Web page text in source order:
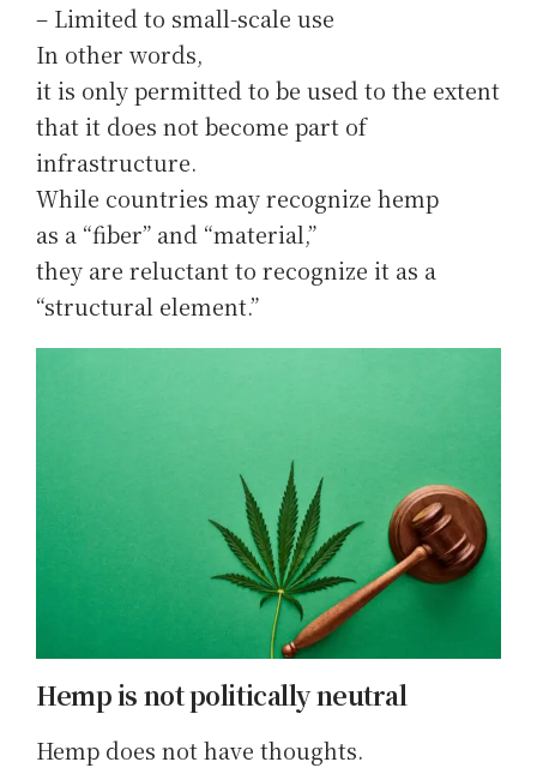
– Limited to small-scale use
In other words,
it is only permitted to be used to the extent
that it does not become part of
infrastructure.
While countries may recognize hemp
as a “fiber” and “material,”
they are reluctant to recognize it as a
“structural element.”
Hemp is not politically neutral
Hemp does not have thoughts.